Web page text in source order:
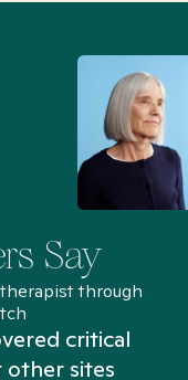
Say
through
critical
sites